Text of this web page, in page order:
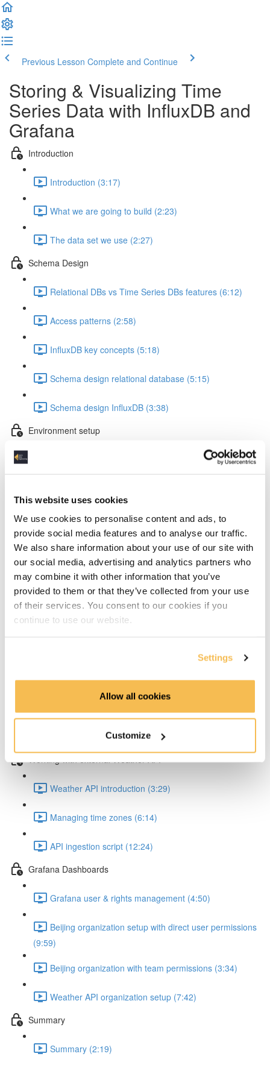
This website uses cookies
We use cookies to personalise content and ads, to
provide social media features and to analyse our traffic.
We also share information about your use of our site with
our social media, advertising and analytics partners who
may combine it with other information that you’ve
provided to them or that they’ve collected from your use
of their services. You consent to our cookies if you
continue to use our website.
Settings
Allow all cookies
Customize
Previous Lesson Complete and Continue
Storing & Visualizing Time
Series Data with InfluxDB and
Grafana
Introduction
Introduction (3:17)
What we are going to build (2:23)
The data set we use (2:27)
Schema Design
Relational DBs vs Time Series DBs features (6:12)
Access patterns (2:58)
InfluxDB key concepts (5:18)
Schema design relational database (5:15)
Schema design InfluxDB (3:38)
Environment setup
InfluxDB Python token & VS Code setup (1:47)
Working with test data
Writing test data to influxDB with Python (8:41)
Exploring & soliving the data type problem (5:55)
Working with air quality data
Query data with Python from InfluxDB (5:37)
Create Grafana dashboard for InfluxDB (5:22)
Weather API introduction (3:29)
Managing time zones (6:14)
API ingestion script (12:24)
Grafana Dashboards
Grafana user & rights management (4:50)
Beijing organization setup with direct user permissions
(9:59)
Beijing organization with team permissions (3:34)
Weather API organization setup (7:42)
Summary
Summary (2:19)